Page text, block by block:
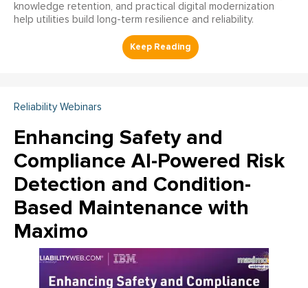
knowledge retention, and practical digital modernization
help utilities build long-term resilience and reliability.
Reliability Webinars
Enhancing Safety and
Compliance AI-Powered Risk
Detection and Condition-
Based Maintenance with
Maximo